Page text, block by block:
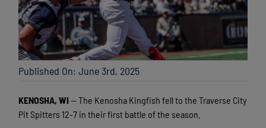
Published On: June 3rd, 2025
KENOSHA, WI — The Kenosha Kingfish fell to the Traverse City
Pit Spitters 12-7 in their first battle of the season.